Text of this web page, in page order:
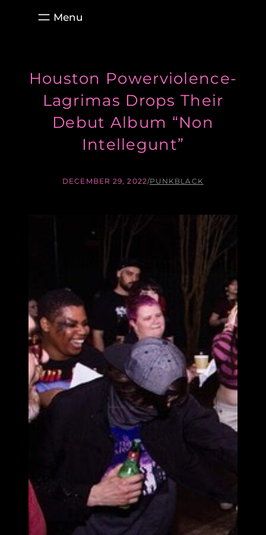
Houston Powerviolence-
Lagrimas Drops Their
Debut Album “Non
Intellegunt”
DECEMBER 29, 2022/PUNKBLACK